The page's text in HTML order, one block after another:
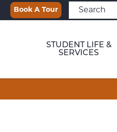
Book A Tour
STUDENT LIFE &
SERVICES